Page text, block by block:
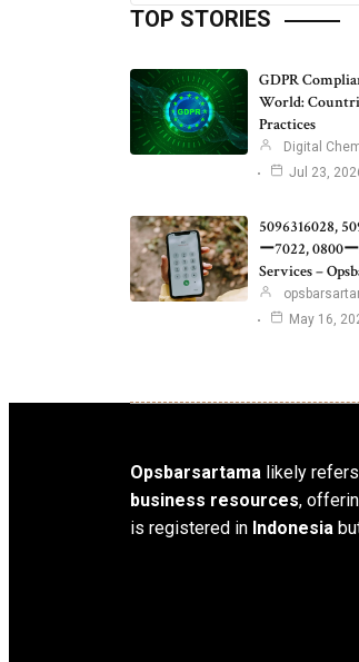
TOP STORIES
GDPR
World:
Practices
Digital
Jul 23,
5096316028,
ー7022, 0800
Services –
May 16,
Opsbarsartama likely
business resources,
is registered in Indonesia